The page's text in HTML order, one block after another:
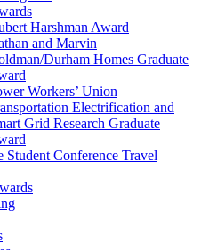
Harshman Award
and Marvin
Durham Homes Graduate
Workers’ Union
Electrification and
Grid Research Graduate
Student Conference Travel